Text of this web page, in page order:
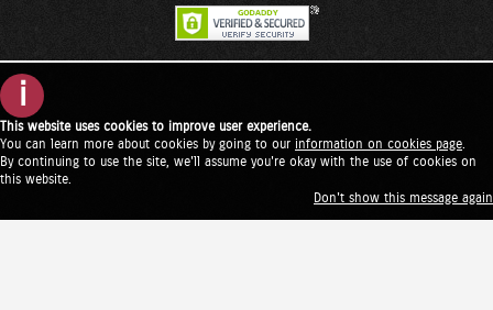
i
This website uses cookies to improve user experience.
You can learn more about cookies by going to our information on cookies page
By continuing to use the site, we'll assume you're okay with the use of cookies on
this website.
Don't show this message again